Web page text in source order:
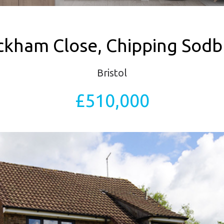
Close, Chipping
Bristol
£510,000